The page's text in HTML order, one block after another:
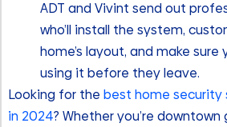
ADT and Vivint send out
who’ll install the system,
home’s layout, and make
using it before they leave.
Looking for the best home security
in 2024? Whether you’re